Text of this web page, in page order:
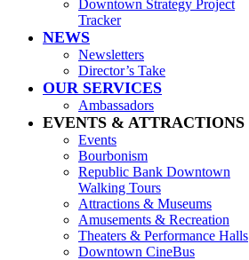
Downtown Strategy Project
Tracker
NEWS
Newsletters
Director’s Take
OUR SERVICES
Ambassadors
EVENTS & ATTRACTIONS
Events
Bourbonism
Republic Bank Downtown
Walking Tours
Attractions & Museums
Amusements & Recreation
Theaters & Performance Halls
Downtown CineBus